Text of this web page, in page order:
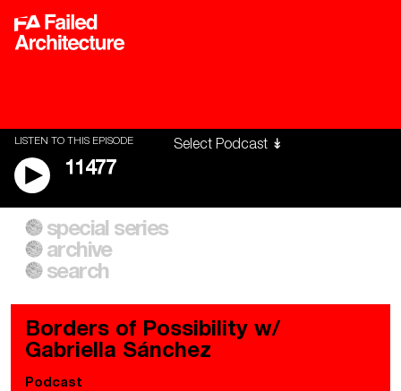
LISTEN TO THIS EPISODE
11477
A City of Our Own
Building Workers Unite
Everywhere Walls, Borders,
Prisons
special series
archive
search
Borders of Possibility w/
Gabriella Sánchez
Podcast